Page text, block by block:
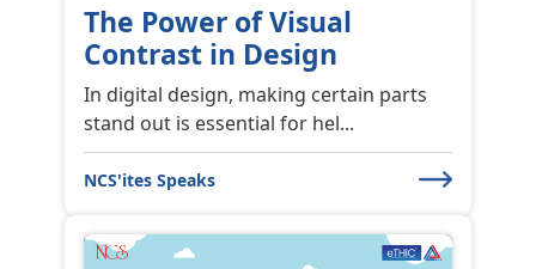
The Power of Visual
Contrast in Design
In digital design, making certain parts
stand out is essential for hel...
NCS'ites Speaks